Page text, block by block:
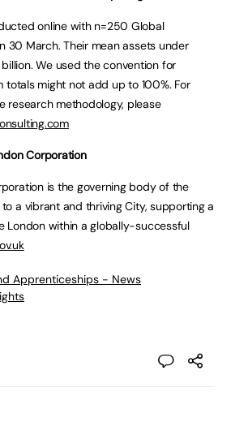
online with n=250 Global
30 March. Their mean assets under
We used the convention for
totals might not add up to 100%. For
research methodology, please
Corporation
is the governing body of the
a vibrant and thriving City, supporting a
London within a globally-successful
Apprenticeships - News